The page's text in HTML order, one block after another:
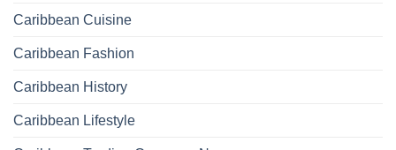
Caribbean Cuisine
Caribbean Fashion
Caribbean History
Caribbean Lifestyle